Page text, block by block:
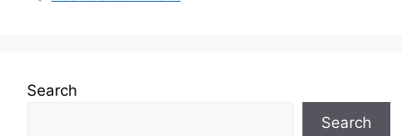
Search
Search